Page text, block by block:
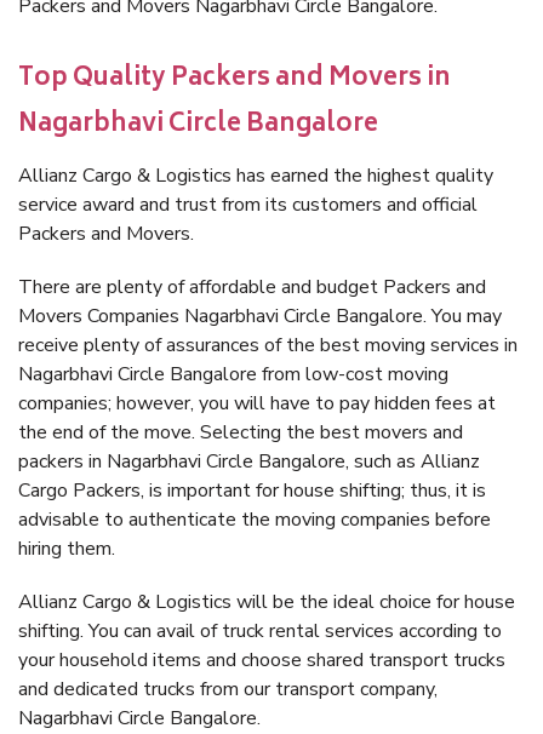
Packers and Movers Nagarbhavi Circle Bangalore.
Top Quality Packers and Movers in
Nagarbhavi Circle Bangalore
Allianz Cargo & Logistics has earned the highest quality
service award and trust from its customers and official
Packers and Movers.
There are plenty of affordable and budget Packers and
Movers Companies Nagarbhavi Circle Bangalore. You may
receive plenty of assurances of the best moving services in
Nagarbhavi Circle Bangalore from low-cost moving
companies; however, you will have to pay hidden fees at
the end of the move. Selecting the best movers and
packers in Nagarbhavi Circle Bangalore, such as Allianz
Cargo Packers, is important for house shifting; thus, it is
advisable to authenticate the moving companies before
hiring them.
Allianz Cargo & Logistics will be the ideal choice for house
shifting. You can avail of truck rental services according to
your household items and choose shared transport trucks
and dedicated trucks from our transport company,
Nagarbhavi Circle Bangalore.